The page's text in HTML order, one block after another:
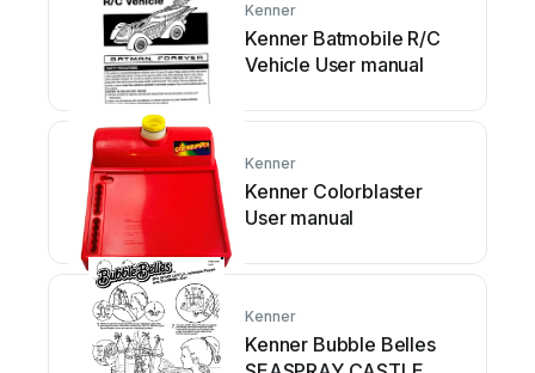
Kenner
Kenner Batmobile R/C
Vehicle User manual
Kenner
Kenner Colorblaster
User manual
Kenner
Kenner Bubble Belles